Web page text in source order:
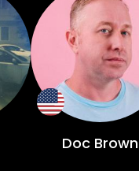
Doc Brown